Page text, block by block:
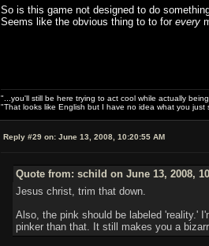
So is this game not designed to do
Seems like the obvious thing to to for every
"...you'll still be here trying to act cool while actually
"That looks like English but I have no idea what you just
Reply #29 on: June 13, 2008, 10:20:55 AM
Quote from: schild on June 13, 2008,
Jesus christ, trim that down.
Also, the pink should be labeled 'reality.'
pinker than that. It still makes you a